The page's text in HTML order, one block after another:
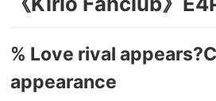
% Love rival
appearance